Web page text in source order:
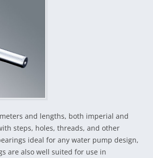
and lengths, both imperial and
steps, holes, threads, and other
ideal for any water pump design,
are also well suited for use in